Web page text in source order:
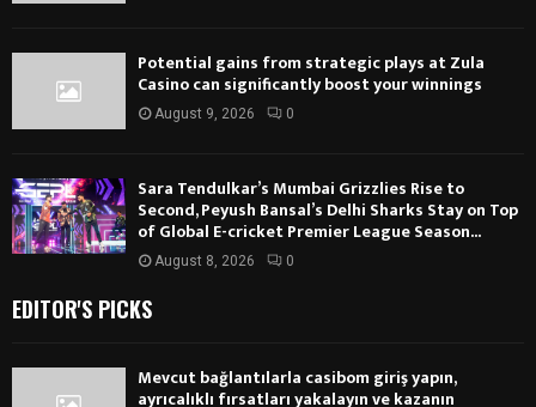
Potential gains from strategic plays at Zula
Casino can significantly boost your winnings
August 9, 2026 0
Sara Tendulkar’s Mumbai Grizzlies Rise to
Second, Peyush Bansal’s Delhi Sharks Stay on Top
of Global E-cricket Premier League Season...
August 8, 2026 0
EDITOR'S PICKS
Mevcut bağlantılarla casibom giriş yapın,
ayrıcalıklı fırsatları yakalayın ve kazanın